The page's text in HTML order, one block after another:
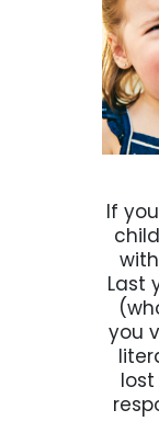
If
Last
you